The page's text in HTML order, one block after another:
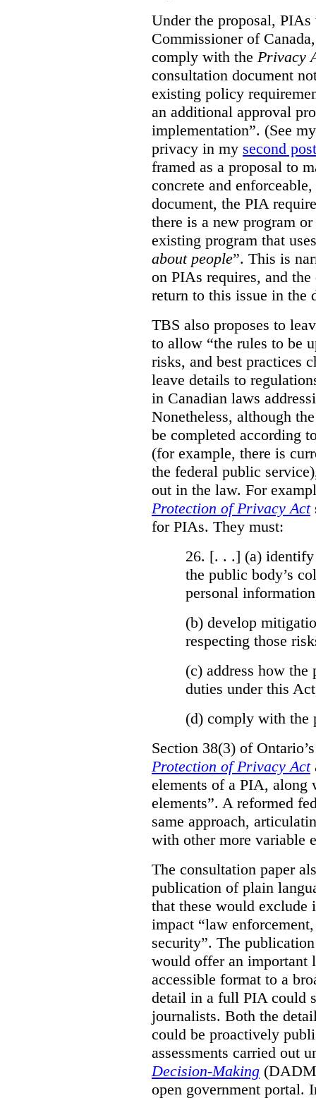
Under the proposal,
Commissioner of
comply with the Privacy
consultation document
existing policy
an additional approval
implementation”. (See
privacy in my second post
framed as a proposal to
concrete and
document, the PIA
there is a new program
existing program that
about people”. This is
on PIAs requires, and
return to this issue in the
TBS also proposes to
to allow “the rules to be
risks, and best practices
leave details to
in Canadian laws
Nonetheless, although
be completed according
(for example, there is
the federal public
out in the law. For
Protection of Privacy Act
for PIAs. They must:
26. [. . .] (a) identify
the public body’s
personal
(b) develop
respecting those
(c) address how
duties under this
(d) comply with the
Section 38(3) of
Protection of Privacy Act
elements of a PIA, along
elements”. A reformed
same approach,
with other more variable
The consultation paper
publication of plain
that these would
impact “law
security”. The
would offer an important
accessible format to a
detail in a full PIA could
journalists. Both the
could be proactively
assessments carried out
Decision-Making
open government portal.